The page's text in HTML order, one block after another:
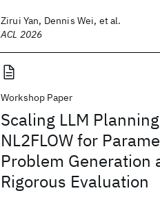
Zirui Yan, Dennis Wei, et al.
ACL 2026
Workshop Paper
Scaling LLM
NL2FLOW for
Problem Generation
Rigorous Evaluation